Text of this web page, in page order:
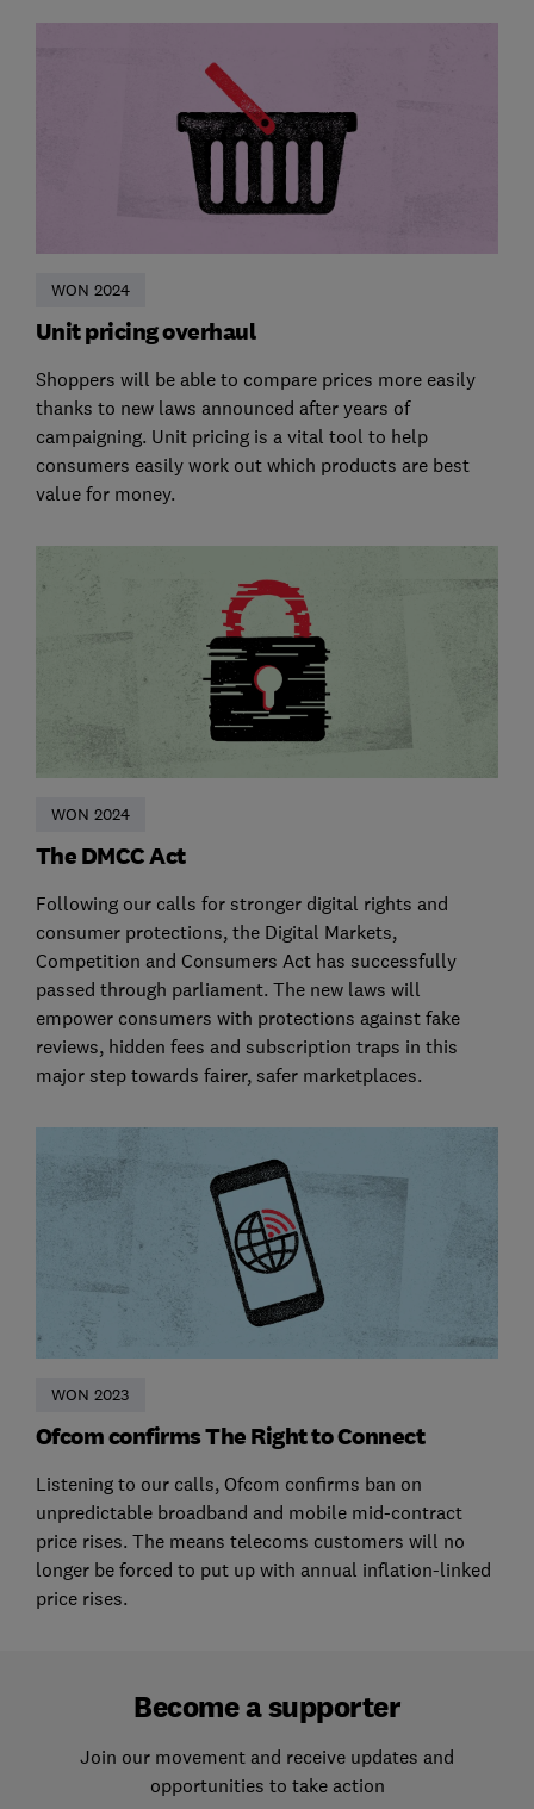
WON 2024
Unit pricing overhaul
Shoppers will be able to compare prices more easily
thanks to new laws announced after years of
campaigning. Unit pricing is a vital tool to help
consumers easily work out which products are best
value for money.
WON 2024
The DMCC Act
Following our calls for stronger digital rights and
consumer protections, the Digital Markets,
Competition and Consumers Act has successfully
passed through parliament. The new laws will
empower consumers with protections against fake
reviews, hidden fees and subscription traps in this
major step towards fairer, safer marketplaces.
WON 2023
Ofcom confirms The Right to Connect
Listening to our calls, Ofcom confirms ban on
unpredictable broadband and mobile mid-contract
price rises. The means telecoms customers will no
longer be forced to put up with annual inflation-linked
price rises.
Become a supporter
Join our movement and receive updates and
opportunities to take action